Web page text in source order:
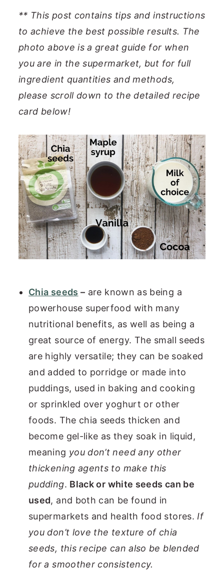
** This post contains tips and instructions
to achieve the best possible results. The
photo above is a great guide for when
you are in the supermarket, but for full
ingredient quantities and methods,
please scroll down to the detailed recipe
card below!
Chia seeds – are known as being a
powerhouse superfood with many
nutritional benefits, as well as being a
great source of energy. The small seeds
are highly versatile; they can be soaked
and added to porridge or made into
puddings, used in baking and cooking
or sprinkled over yoghurt or other
foods. The chia seeds thicken and
become gel-like as they soak in liquid,
meaning you don’t need any other
thickening agents to make this
pudding. Black or white seeds can be
used, and both can be found in
supermarkets and health food stores. If
you don’t love the texture of chia
seeds, this recipe can also be blended
for a smoother consistency.